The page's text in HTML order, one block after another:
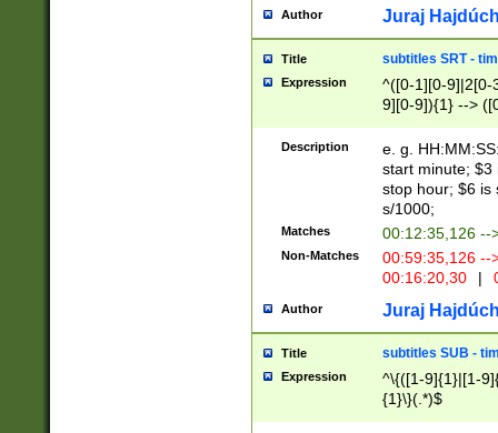
Author Juraj
Title subtitles SRT -
Expression
^([0-1][0-9]|2[0-
9][0-9]){1} -->
{1},([0-9][0-
Description
e. g.
start minute; $3
stop hour; $6 is
s/1000;
Matches 00:12:35,126 --
Non-Matches
00:59:35,126
00:16:20,30
|
Author Juraj
Title subtitles SUB -
Expression
^\{([1-9]{1}|[1-
{1}\}(.*)$